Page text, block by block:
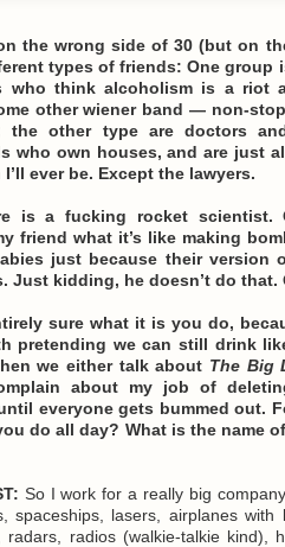
the wrong side of 30 (but on
types of friends: One group
who think alcoholism is a riot
other wiener band — non-
other type are doctors
who own houses, and are just
ever be. Except the lawyers.
is a fucking rocket scientist.
friend what it’s like making
just because their version
Just kidding, he doesn’t do that.
sure what it is you do,
pretending we can still drink
we either talk about The Big
about my job of
everyone gets bummed out.
do all day? What is the name
So I work for a really big
spaceships, lasers, airplanes with
radars, radios (walkie-talkie kind),